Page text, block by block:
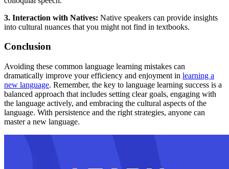
3. Interaction with Natives: Native speakers can provide insights
into cultural nuances that you might not find in textbooks.
Conclusion
Avoiding these common language learning mistakes can
dramatically improve your efficiency and enjoyment in learning a
new language. Remember, the key to language learning success is a
balanced approach that includes setting clear goals, engaging with
the language actively, and embracing the cultural aspects of the
language. With persistence and the right strategies, anyone can
master a new language.